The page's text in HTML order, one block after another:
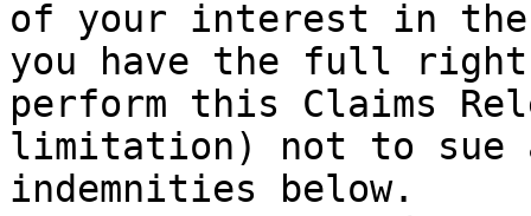
of your interest in the
you have the full
perform this Claims
limitation) not to sue
indemnities below.